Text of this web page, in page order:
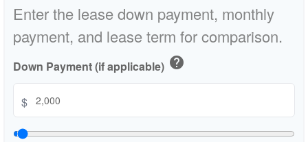
Enter the lease down payment, monthly
payment, and lease term for comparison.
Down Payment (if applicable) help
$